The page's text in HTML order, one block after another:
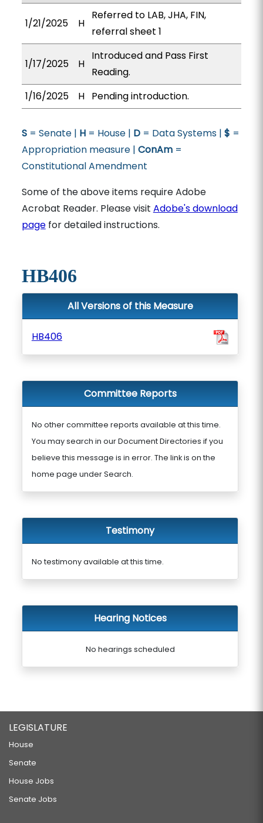
1/21/2025 H
Referred to LAB, JHA, FIN,
referral sheet 1
1/17/2025 H
Introduced and Pass First
Reading.
1/16/2025
H Pending introduction.
S= Senate | H= House | D= Data Systems | $ =
Appropriation measure | ConAm=
Constitutional Amendment
Some of the above items require Adobe
Acrobat Reader. Please visit Adobe's download
pagefor detailed instructions.
HB406
All Versions of this Measure
HB406
Committee Reports
No other committee reports available at this time.
You may search in our Document Directories if you
believe this message is in error. The link is on the
home page under Search.
Testimony
No testimony available at this time.
Hearing Notices
No hearings scheduled
LEGISLATURE
House
Senate
House Jobs
Senate Jobs